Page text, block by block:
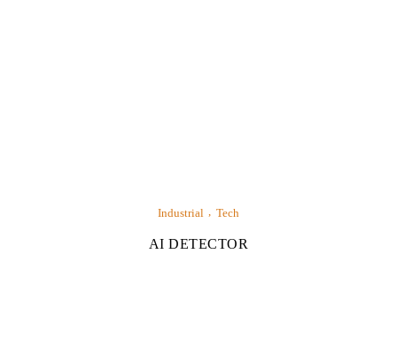
Industrial Tech
AI DETECTOR